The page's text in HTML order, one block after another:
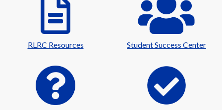
RLRC Resources Student Success Center